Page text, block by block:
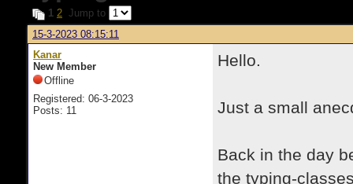
1 2 Jump to
15-3-2023 08:15:11
Kanar
New Member
Offline
Registered: 06-3-2023
Posts: 11
Hello.
Just a small
Back in the day
the typing-